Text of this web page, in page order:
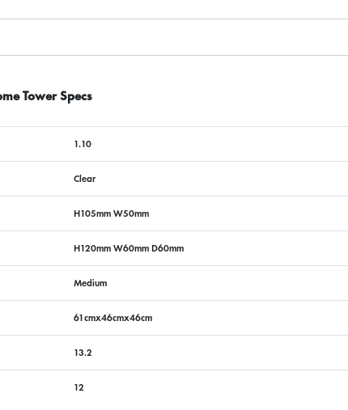
Tower Specs
1.10
Clear
H105mm W50mm
H120mm W60mm D60mm
Medium
61cmx46cmx46cm
13.2
12